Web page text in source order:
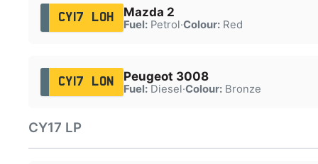
CY17 LOH Mazda 2
Fuel:Petrol·Colour:Red
CY17 LON Peugeot 3008
Fuel:Diesel·Colour:Bronze
CY17 LP